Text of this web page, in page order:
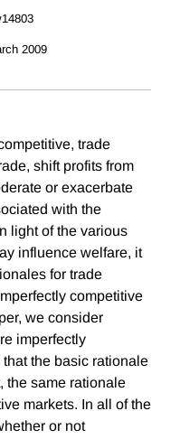
2009
trade
shift profits from
or exacerbate
with the
light of the various
influence welfare, it
for trade
competitive
we consider
imperfectly
the basic rationale
the same rationale
markets. In all of the
or not